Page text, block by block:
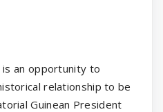
an opportunity to
relationship to be
Guinean President